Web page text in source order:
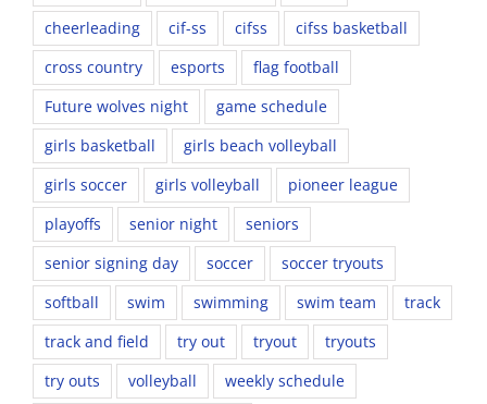
cheerleading
cif-ss cifss
cifss basketball
cross country
esports
flag football
Future wolves night
game schedule
girls basketball
girls beach volleyball
girls soccer
girls volleyball
pioneer league
playoffs
senior night
seniors
senior signing day
soccer
soccer tryouts
softball
swim swimming swim team
track
track and field
try out tryout
tryouts
try outs
volleyball
weekly schedule